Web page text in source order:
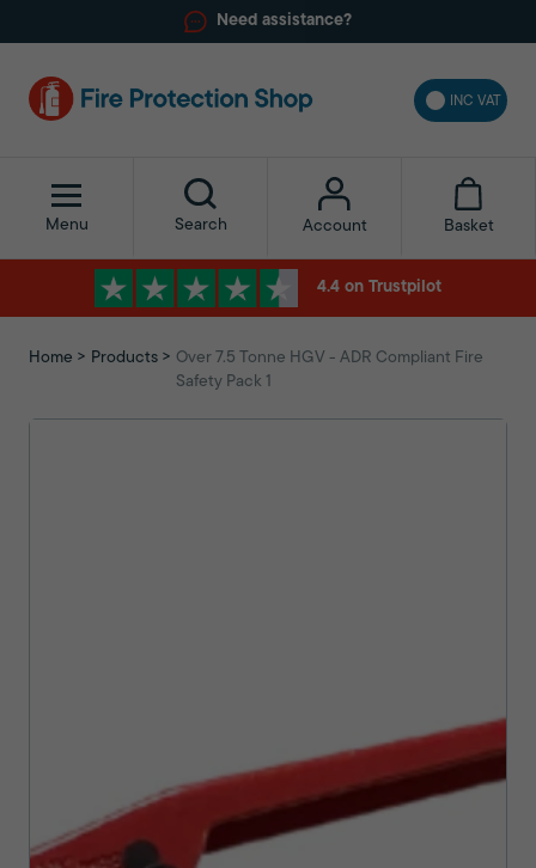
Need assistance?
INC VAT
Menu Search Account Basket
4.4 on Trustpilot
Home Products
Over 7.5 Tonne HGV - ADR Compliant Fire
Safety Pack 1